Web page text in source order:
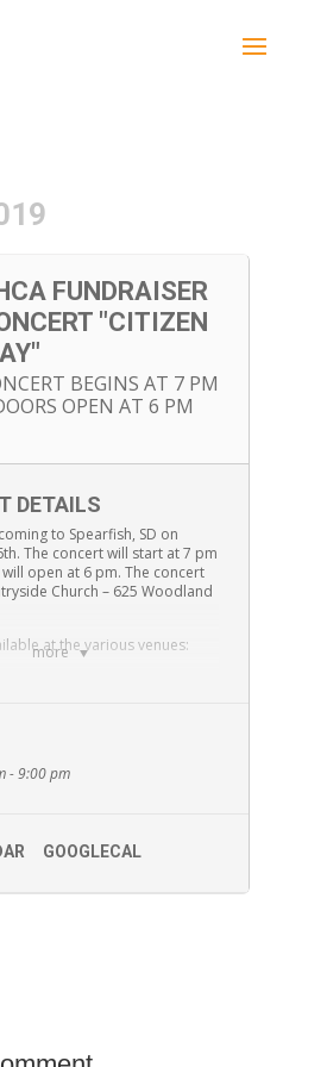
FUNDRAISER
"CITIZEN
BEGINS AT 7 PM
OPEN AT 6 PM
more
DETAILS
to Spearfish, SD on
The concert will start at 7 pm
open at 6 pm. The concert
Church – 625 Woodland
at the various venues:
– 605-717–4019
625 Woodland Drive in
269-4841
tickets
- 9:00 pm
GOOGLECAL